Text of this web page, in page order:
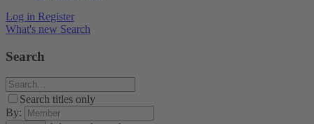
Log in Register
What's new Search
Search
Search titles only
By: